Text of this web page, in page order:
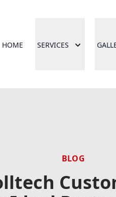
HOME SERVICES
BLOG